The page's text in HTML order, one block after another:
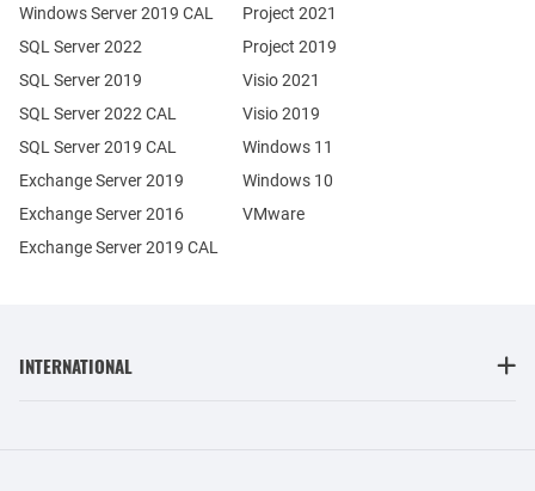
Exchange Server 2019
Exchange Server 2016
SQL Server 2022
SQL Server 2019
Windows Server 2019 CAL
SQL Server 2022 CAL
SQL Server 2019 CAL
Exchange Server 2019 CAL
Project 2021
Project 2019
Visio 2021
Visio 2019
Windows 11
Windows 10
VMware
INTERNATIONAL